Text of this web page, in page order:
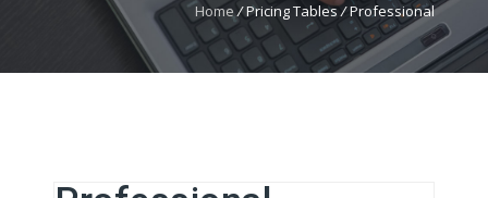
Home /Pricing Tables/Professional